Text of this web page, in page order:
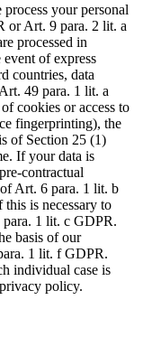
your personal
or Art. 9 para. 2 lit. a
processed in
of express
countries, data
49 para. 1 lit. a
cookies or access to
fingerprinting), the
of Section 25 (1)
If your data is
contractual
Art. 6 para. 1 lit. b
is necessary to
1 lit. c GDPR.
basis of our
1 lit. f GDPR.
individual case is
policy.